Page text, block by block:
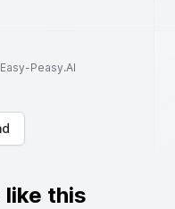
Peasy.AI
like this